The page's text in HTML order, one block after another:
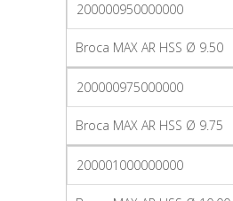
200000950000000
Broca MAX AR HSS Ø 9.50
200000975000000
Broca MAX AR HSS Ø 9.75
200001000000000